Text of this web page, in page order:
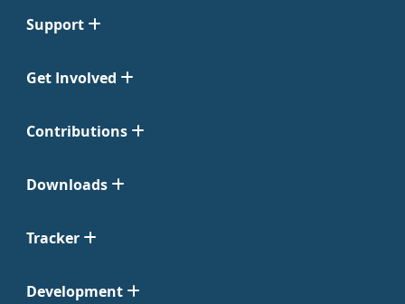
Support
Get Involved
Contributions
Downloads
Tracker
Development